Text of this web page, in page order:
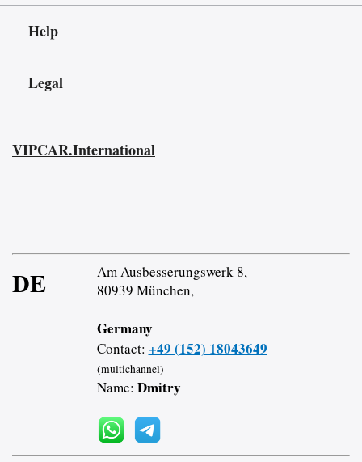
Help
Legal
VIPCAR.International
DE
Am Ausbesserungswerk 8,
80939 München,
Germany
Contact: +49 (152) 18043649
(multichannel)
Name: Dmitry